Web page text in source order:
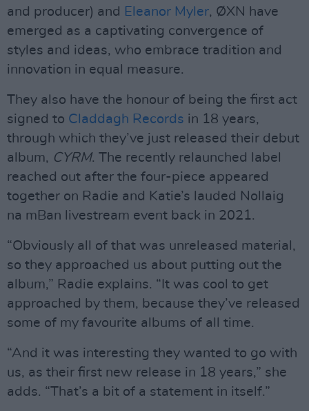
and producer) and Eleanor Myler, ØXN have
emerged as a captivating convergence of
styles and ideas, who embrace tradition and
innovation in equal measure.
They also have the honour of being the first act
signed to Claddagh Records in 18 years,
through which they’ve just released their debut
album, CYRM. The recently relaunched label
reached out after the four-piece appeared
together on Radie and Katie’s lauded Nollaig
na mBan livestream event back in 2021.
“Obviously all of that was unreleased material,
so they approached us about putting out the
album,” Radie explains. “It was cool to get
approached by them, because they’ve released
some of my favourite albums of all time.
“And it was interesting they wanted to go with
us, as their first new release in 18 years,” she
adds. “That’s a bit of a statement in itself.”